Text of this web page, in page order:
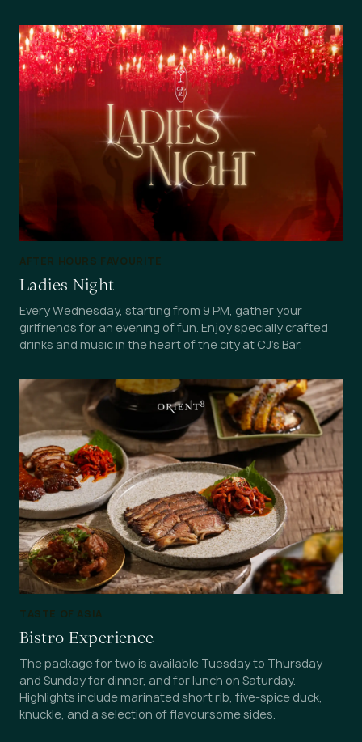
AFTER HOURS FAVOURITE
Ladies Night
Every Wednesday, starting from 9 PM, gather your
girlfriends for an evening of fun. Enjoy specially crafted
drinks and music in the heart of the city at CJ's Bar.
TASTE OF ASIA
Bistro Experience
The package for two is available Tuesday to Thursday
and Sunday for dinner, and for lunch on Saturday.
Highlights include marinated short rib, five-spice duck,
knuckle, and a selection of flavoursome sides.